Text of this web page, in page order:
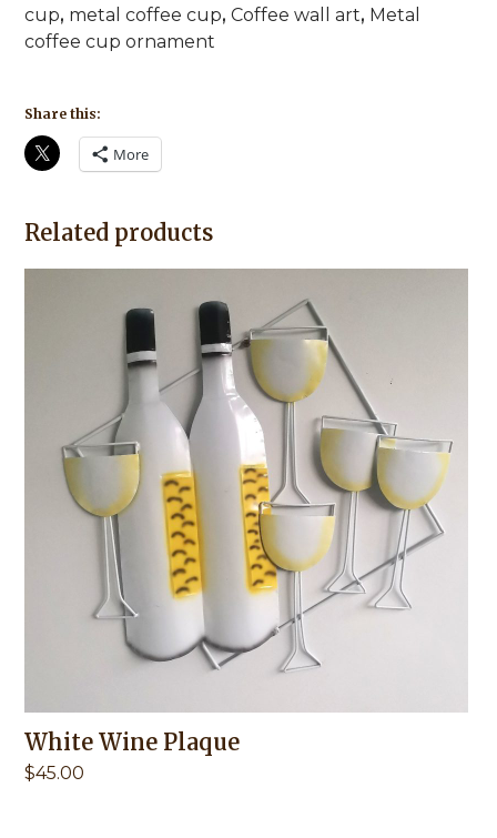
cup, metal coffee cup,Coffee wall art, Metal
coffee cup ornament
Share this:
More
Related products
White Wine Plaque
$45.00